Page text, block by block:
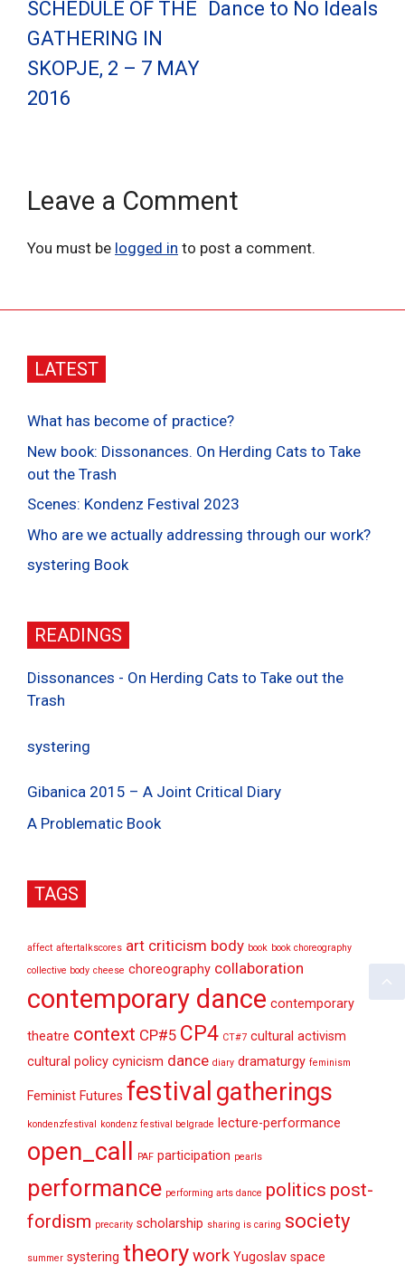
SCHEDULE OF THE
GATHERING IN
SKOPJE, 2 – 7 MAY
2016
Dance to No Ideals
Leave a Comment
You must be logged in to post a comment.
LATEST
What has become of practice?
New book: Dissonances. On Herding Cats to Take
out the Trash
Scenes: Kondenz Festival 2023
Who are we actually addressing through our work?
systering Book
READINGS
Dissonances - On Herding Cats to Take out the
Trash
systering
Gibanica 2015 – A Joint Critical Diary
A Problematic Book
TAGS
affect aftertalkscores art criticism body book book choreography
collective body cheese choreography collaboration
contemporary dance contemporary
theatre context CP#5 CP4 CT#7 cultural activism
cultural policy cynicism dance diary dramaturgy feminism
Feminist Futures festival gatherings
kondenzfestival kondenz festival belgrade lecture-performance
open_call PAF participation pearls
performance performing arts dance politics post-
fordism precarity scholarship sharing is caring society
summer systering theorywork Yugoslav space